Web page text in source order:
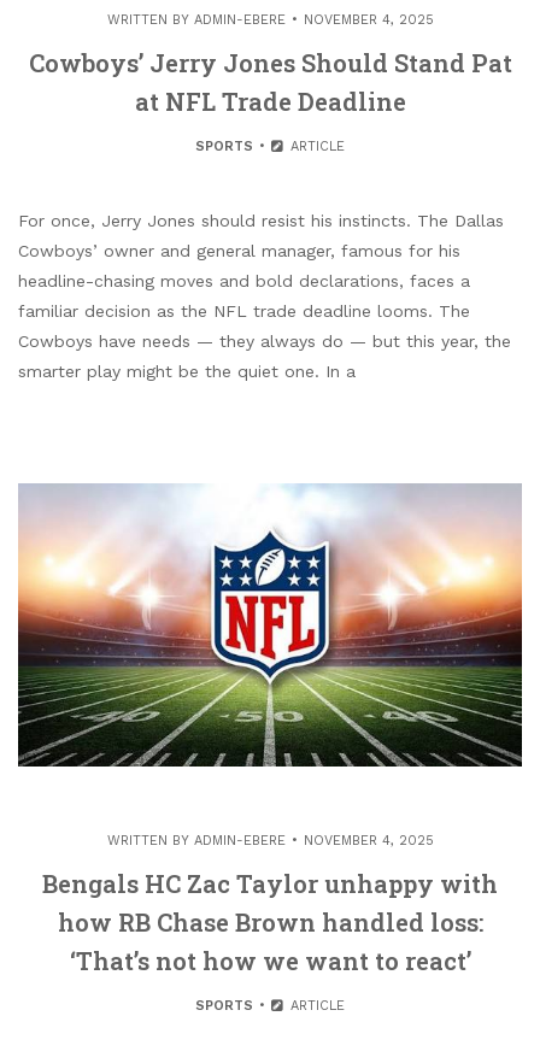
WRITTEN BY ADMIN-EBERE NOVEMBER 4, 2025
Cowboys’ Jerry Jones Should Stand Pat
at NFL Trade Deadline
SPORTS ARTICLE
For once, Jerry Jones should resist his instincts. The Dallas
Cowboys’ owner and general manager, famous for his
headline-chasing moves and bold declarations, faces a
familiar decision as the NFL trade deadline looms. The
Cowboys have needs — they always do — but this year, the
smarter play might be the quiet one. In a
WRITTEN BY ADMIN-EBERE NOVEMBER 4, 2025
Bengals HC Zac Taylor unhappy with
how RB Chase Brown handled loss:
‘That’s not how we want to react’
SPORTS ARTICLE